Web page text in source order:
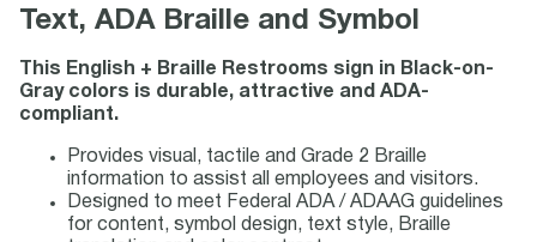
Text, ADA Braille and Symbol
This English + Braille Restrooms sign in Black-on-
Gray colors is durable, attractive and ADA-
compliant.
Provides visual, tactile and Grade 2 Braille
information to assist all employees and visitors.
Designed to meet Federal ADA / ADAAG guidelines
for content, symbol design, text style, Braille